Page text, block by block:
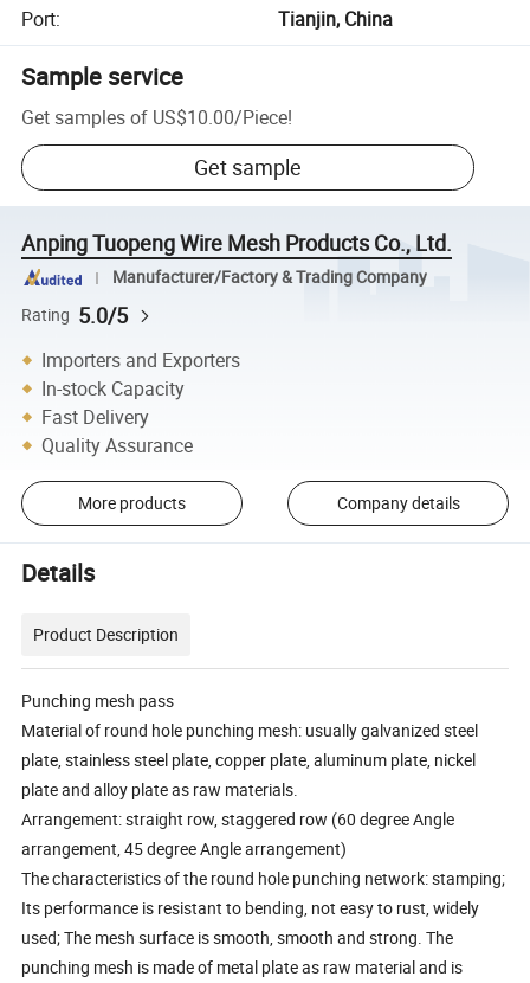
Port: Tianjin, China
Sample service
Get samples of US$10.00/Piece!
Get sample
Anping Tuopeng Wire Mesh Products Co., Ltd.
Manufacturer/Factory & Trading Company
Rating 5.0/5
Importers and Exporters
In-stock Capacity
Fast Delivery
Quality Assurance
More products Company details
Details
Product Description
Punching mesh pass
Material of round hole punching mesh: usually galvanized steel
plate, stainless steel plate, copper plate, aluminum plate, nickel
plate and alloy plate as raw materials.
Arrangement: straight row, staggered row (60 degree Angle
arrangement, 45 degree Angle arrangement)
The characteristics of the round hole punching network: stamping;
Its performance is resistant to bending, not easy to rust, widely
used; The mesh surface is smooth, smooth and strong. The
punching mesh is made of metal plate as raw material and is